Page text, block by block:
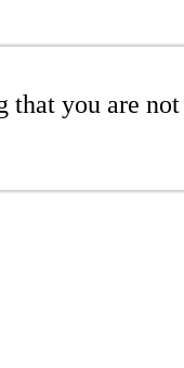
that you are not